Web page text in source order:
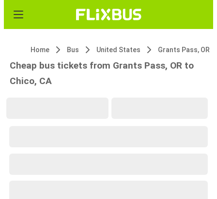
Home Bus United States Grants Pass, OR
Cheap bus tickets from Grants Pass, OR to
Chico, CA